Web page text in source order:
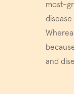
most-
disease
and
wmc